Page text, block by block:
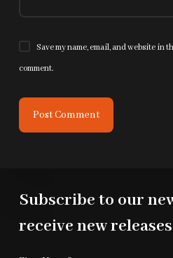
Save my name, email, and website in
comment.
Post Comment
Subscribe to our
receive new